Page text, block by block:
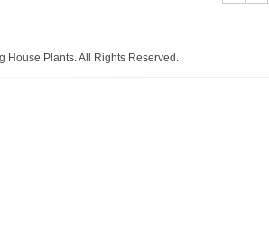
House Plants. All Rights Reserved.